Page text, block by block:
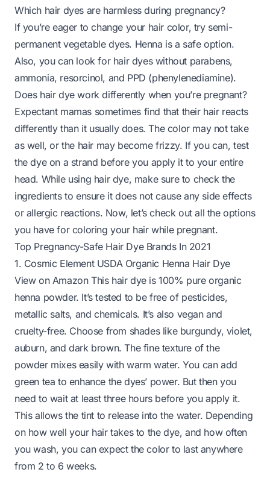
Which hair dyes are harmless during pregnancy?
If you’re eager to change your hair color, try semi-
permanent vegetable dyes. Henna is a safe option.
Also, you can look for hair dyes without parabens,
ammonia, resorcinol, and PPD (phenylenediamine).
Does hair dye work differently when you’re pregnant?
Expectant mamas sometimes find that their hair reacts
differently than it usually does. The color may not take
as well, or the hair may become frizzy. If you can, test
the dye on a strand before you apply it to your entire
head. While using hair dye, make sure to check the
ingredients to ensure it does not cause any side effects
or allergic reactions. Now, let’s check out all the options
you have for coloring your hair while pregnant.
Top Pregnancy-Safe Hair Dye Brands In 2021
1. Cosmic Element USDA Organic Henna Hair Dye
View on AmazonThis hair dye is 100% pure organic
henna powder. It’s tested to be free of pesticides,
metallic salts, and chemicals. It’s also vegan and
cruelty-free. Choose from shades like burgundy, violet,
auburn, and dark brown. The fine texture of the
powder mixes easily with warm water. You can add
green tea to enhance the dyes’ power. But then you
need to wait at least three hours before you apply it.
This allows the tint to release into the water. Depending
on how well your hair takes to the dye, and how often
you wash, you can expect the color to last anywhere
from 2 to 6 weeks.